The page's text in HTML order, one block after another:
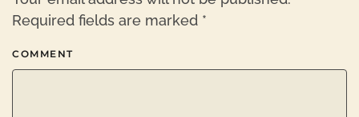
Required fields are marked *
COMMENT